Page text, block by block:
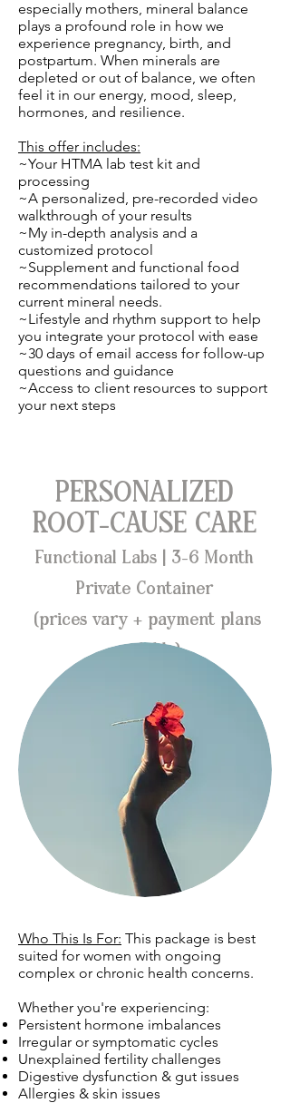
especially mothers, mineral balance
plays a profound role in how we
experience pregnancy, birth, and
postpartum. When minerals are
depleted or out of balance, we often
feel it in our energy, mood, sleep,
hormones, and resilience.
This offer includes:
~Your HTMA lab test kit and
processing
~A personalized, pre-recorded video
walkthrough of your results
~My in-depth analysis and a
customized protocol
~Supplement and functional food
recommendations tailored to your
current mineral needs.
~Lifestyle and rhythm support to help
you integrate your protocol with ease
~30 days of email access for follow-up
questions and guidance
~Access to client resources to support
your next steps
PERSONALIZED
ROOT-CAUSE CARE
Functional Labs | 3-6 Month
Private Container
(prices vary + payment plans
available)
Who This Is For: This package is best
suited for women with ongoing
complex or chronic health concerns.
Whether you're experiencing:
Persistent hormone imbalances
Irregular or symptomatic cycles
Unexplained fertility challenges
Digestive dysfunction & gut issues
Allergies & skin issues